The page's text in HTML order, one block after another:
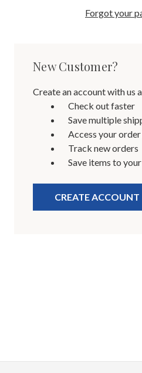
Forgot your
New Customer?
Create an account with us
Check out faster
Save multiple
Access your
Track new orders
Save items to
CREATE ACCOUNT